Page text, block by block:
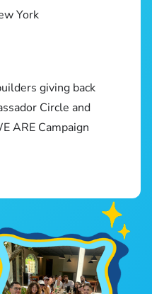
York
giving back
Circle and
ARE Campaign